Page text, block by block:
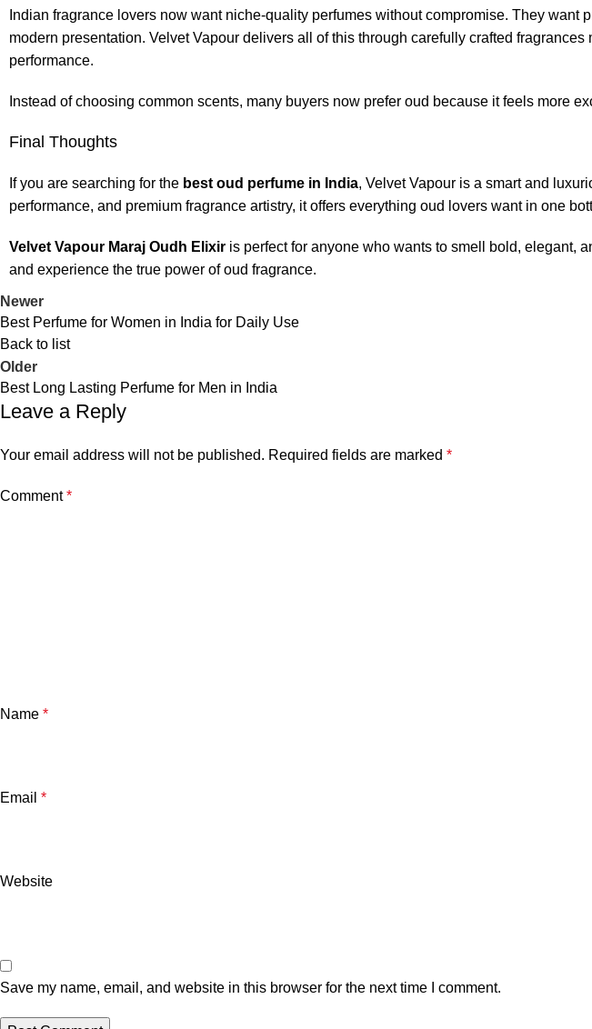
Indian fragrance lovers now want niche-quality perfumes without compromise. They want
modern presentation. Velvet Vapour delivers all of this through carefully crafted
performance.
Instead of choosing common scents, many buyers now prefer oud because it feels more
Final Thoughts
If you are searching for the best oud perfume in India, Velvet Vapour is a smart and
performance, and premium fragrance artistry, it offers everything oud lovers want in one
Velvet Vapour Maraj Oudh Elixir is perfect for anyone who wants to smell bold, elegant,
and experience the true power of oud fragrance.
Newer
Best Perfume for Women in India for Daily Use
Back to list
Older
Best Long Lasting Perfume for Men in India
Leave a Reply
Your email address will not be published. Required fields are marked *
Comment*
Name *
Email *
Website
Save my name, email, and website in this browser for the next time I comment.